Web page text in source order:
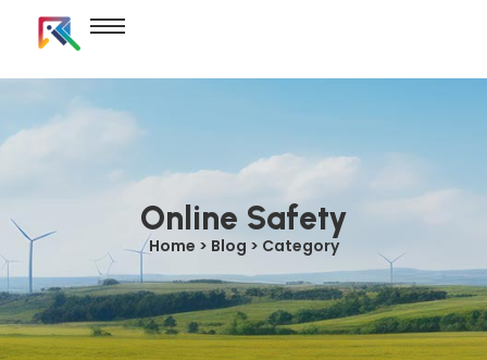
Online Safety
Home > Blog > Category